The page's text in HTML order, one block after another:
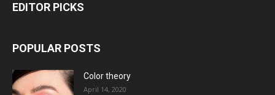
EDITOR PICKS
POPULAR POSTS
Color theory
April 14, 2020